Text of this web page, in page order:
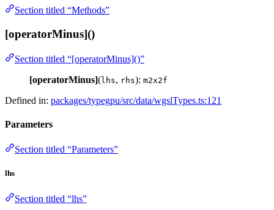
Section titled “Methods”
[operatorMinus]()
Section titled “[operatorMinus]()”
[operatorMinus](lhs, rhs): m2x2f
Defined in: packages/typegpu/src/data/wgslTypes.ts:121
Parameters
Section titled “Parameters”
lhs
Section titled “lhs”